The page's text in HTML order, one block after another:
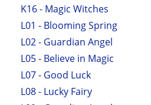
K16 - Magic Witches
L01 - Blooming Spring
L02 - Guardian Angel
L05 - Believe in Magic
L07 - Good Luck
L08 - Lucky Fairy